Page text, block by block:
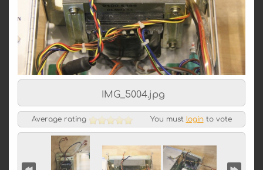
IMG_5004.jpg
Average rating You must loginto vote